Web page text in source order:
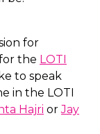
for
the LOTI
to speak
in the LOTI
Hajri orJay